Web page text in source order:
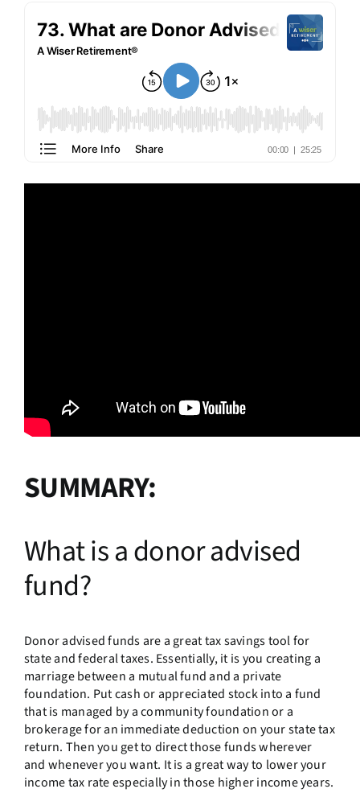
SUMMARY:
What is a donor advised
fund?
Donor advised funds are a great tax savings tool for
state and federal taxes. Essentially, it is you creating a
marriage between a mutual fund and a private
foundation. Put cash or appreciated stock into a fund
that is managed by a community foundation or a
brokerage for an immediate deduction on your state tax
return. Then you get to direct those funds wherever
and whenever you want. It is a great way to lower your
income tax rate especially in those higher income years.